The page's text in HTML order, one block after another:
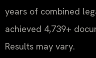
years of combined
achieved 4,739+
Results may vary.